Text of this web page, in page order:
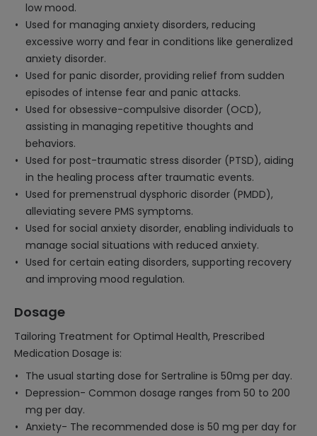
low mood.
Used for managing anxiety disorders, reducing
excessive worry and fear in conditions like generalized
anxiety disorder.
Used for panic disorder, providing relief from sudden
episodes of intense fear and panic attacks.
Used for obsessive-compulsive disorder (OCD),
assisting in managing repetitive thoughts and
behaviors.
Used for post-traumatic stress disorder (PTSD), aiding
in the healing process after traumatic events.
Used for premenstrual dysphoric disorder (PMDD),
alleviating severe PMS symptoms.
Used for social anxiety disorder, enabling individuals to
manage social situations with reduced anxiety.
Used for certain eating disorders, supporting recovery
and improving mood regulation.
Dosage
Tailoring Treatment for Optimal Health, Prescribed
Medication Dosage is:
The usual starting dose for Sertraline is 50mg per day.
Depression- Common dosage ranges from 50 to 200
mg per day.
Anxiety- The recommended dose is 50 mg per day for